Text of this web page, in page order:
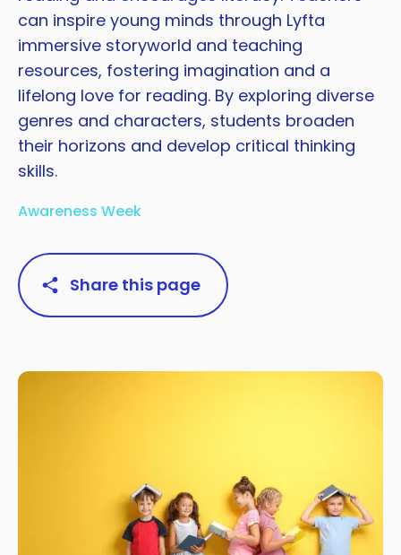
can inspire young minds through Lyfta
immersive storyworld and teaching
resources, fostering imagination and a
lifelong love for reading. By exploring diverse
genres and characters, students broaden
their horizons and develop critical thinking
skills.
Awareness Week
Share this page